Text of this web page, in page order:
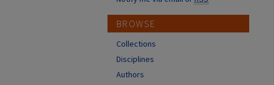
BROWSE
Collections
Disciplines
Authors